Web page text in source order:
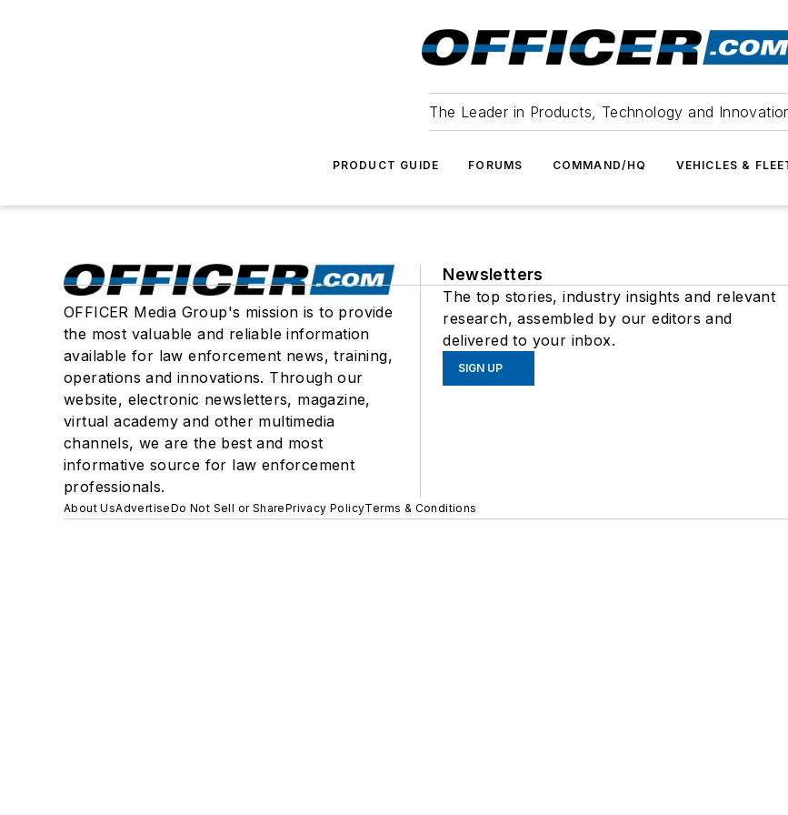
The Leader in Products, Technology and
PRODUCT GUIDE FORUMS COMMAND/HQ VEHICLES &
OFFICER Media Group's mission is to provide
the most valuable and reliable information
available for law enforcement news, training,
operations and innovations. Through our
website, electronic newsletters, magazine,
virtual academy and other multimedia
channels, we are the best and most
informative source for law enforcement
professionals.
Newsletters
The top stories, industry insights and relevant
research, assembled by our editors and
delivered to your inbox.
SIGN UP
About UsAdvertiseDo Not Sell or SharePrivacy PolicyTerms & Conditions